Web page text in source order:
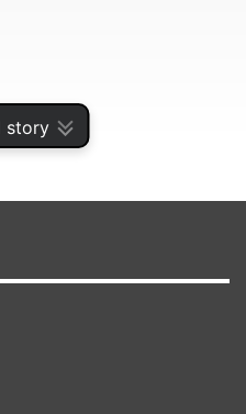
story
to the clinic to fight
Clinic wrote on
Leo, for your